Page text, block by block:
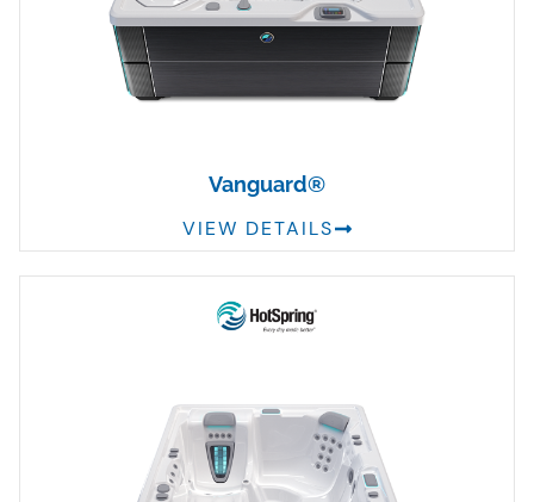
Vanguard®
VIEW DETAILS